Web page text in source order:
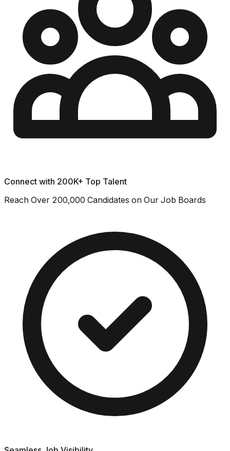
Connect with 200K+ Top Talent
Reach Over 200,000 Candidates on Our Job Boards